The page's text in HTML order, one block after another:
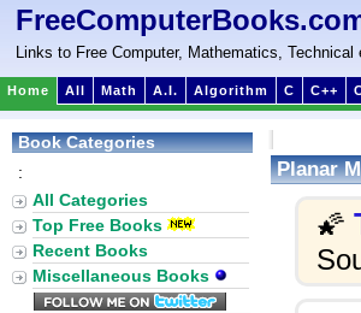
Links to Free Computer, Mathematics,
Home All Math A.I. Algorithm C C++
Planar
🌠
Book Categories
:
All Categories
Top Free Books
Recent Books
Miscellaneous Books